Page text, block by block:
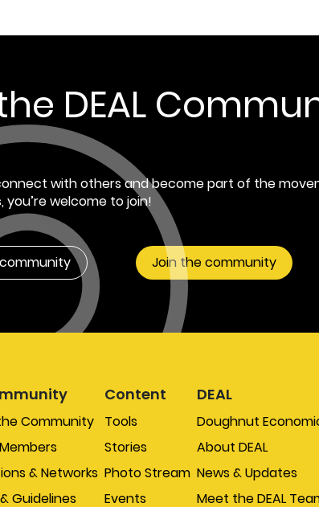
DEAL
with others and become part of the
you’re welcome to join!
Join the community
Community
& Networks
Guidelines
Content
Tools
Stories
Photo Stream
Events
DEAL
Doughnut
About DEAL
News & Updates
Meet the DEAL